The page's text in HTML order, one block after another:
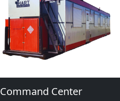
Command Center